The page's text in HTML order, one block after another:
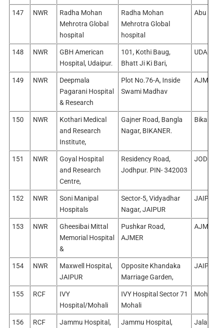
147 NWR
Radha Mohan
Mehrotra Global
hospital
Radha Mohan
Mehrotra Global
hospital
Abu
148 NWR
GBH American
Hospital, Udaipur.
101, Kothi Baug,
Bhatt Ji Ki Bari,
149 NWR
Deepmala
Pagarani Hospital
& Research
Plot No.76-A, Inside
Swami Madhav
150 NWR
Kothari Medical
and Research
Institute,
Gajner Road, Bangla
Nagar, BIKANER.
151 NWR
Goyal Hospital
and Research
Centre,
Residency Road,
Jodhpur. PIN- 342003
152 NWR
Soni Manipal
Hospitals
Sector-5, Vidyadhar
Nagar, JAIPUR
153 NWR
Gheesibai Mittal
Memorial Hospital
&
Pushkar Road,
AJMER
154 NWR
Maxwell Hospital,
JAIPUR
Opposite Khandaka
Marriage Garden,
155 RCF
IVY
Hospital/Mohali
IVY Hospital Sector 71
Mohali
156 RCF
Jammu Hospital,
Jammu Hospital,